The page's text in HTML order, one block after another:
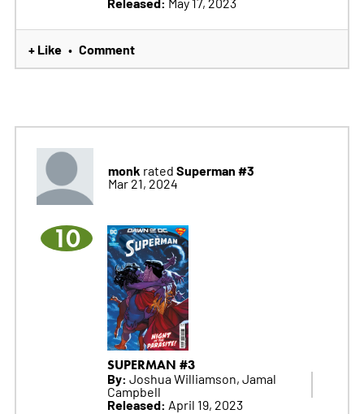
+ Like • Comment
monk rated Superman #3
Mar 21, 2024
10
SUPERMAN #3
By: Joshua Williamson, Jamal
Campbell
Released: April 19, 2023